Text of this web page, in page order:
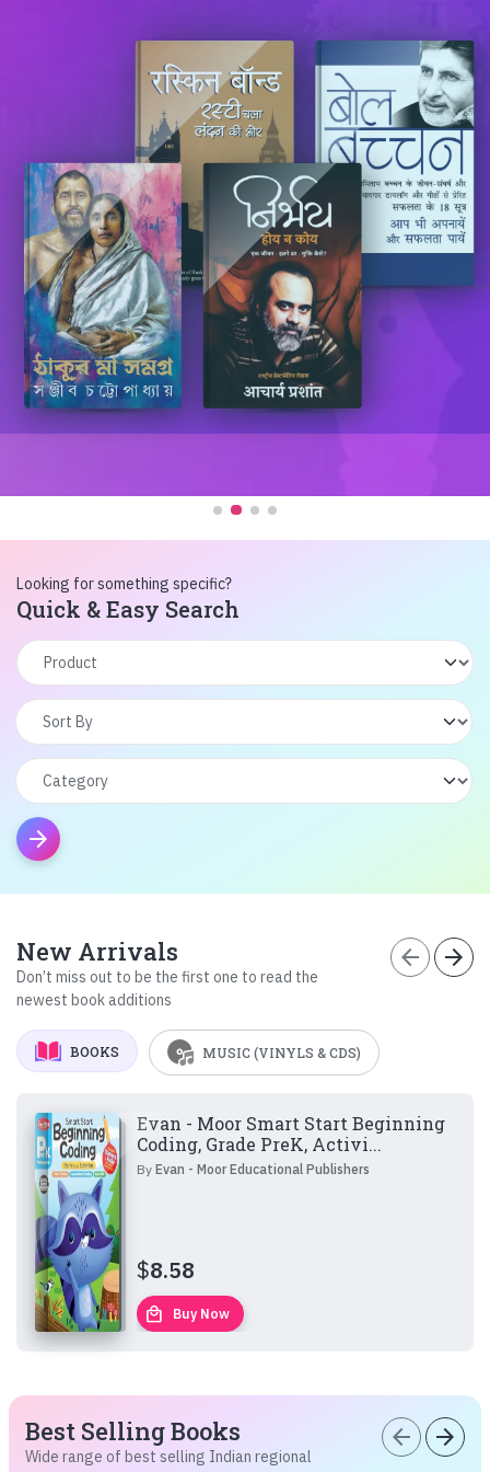
Looking for something specific?
Quick & Easy Search
arrow_forward
New Arrivals
Don’t miss out to be the first one to read the
newest book additions
arrow_back arrow_forward
BOOKS MUSIC (VINYLS & CDS)
Evan - Moor Smart Start Beginning
Coding, Grade PreK, Activi...
ByEvan - Moor Educational Publishers
$8.58
local_mall Buy Now
Best Selling Books
Wide range of best selling Indian regional
arrow_back arrow_forward